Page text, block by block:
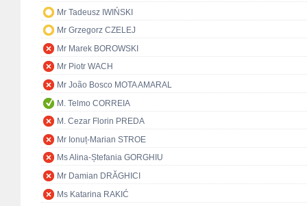
Mr Tadeusz IWIŃSKI
Mr Grzegorz CZELEJ
Mr Marek BOROWSKI
Mr Piotr WACH
Mr João Bosco MOTA AMARAL
M. Telmo CORREIA
M. Cezar Florin PREDA
Mr Ionuț-Marian STROE
Ms Alina-Ștefania GORGHIU
Mr Damian DRĂGHICI
Ms Katarina RAKIĆ